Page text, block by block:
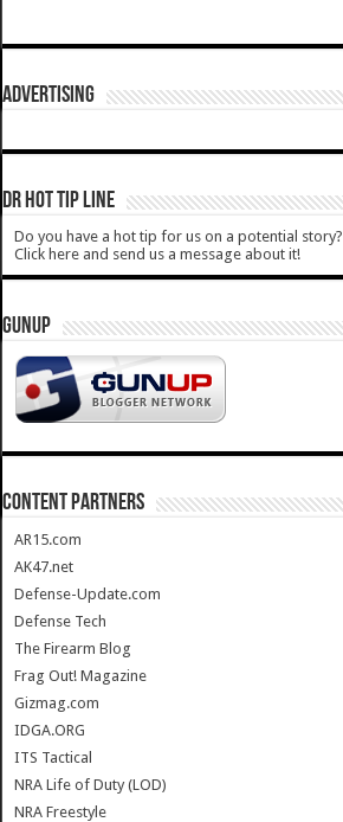
ADVERTISING
DR HOT TIP LINE
Do you have a hot tip for us on a potential story?
Click here and send us a message about it!
GUNUP
CONTENT PARTNERS
AR15.com
AK47.net
Defense-Update.com
Defense Tech
The Firearm Blog
Frag Out! Magazine
Gizmag.com
IDGA.ORG
ITS Tactical
NRA Life of Duty (LOD)
NRA Freestyle